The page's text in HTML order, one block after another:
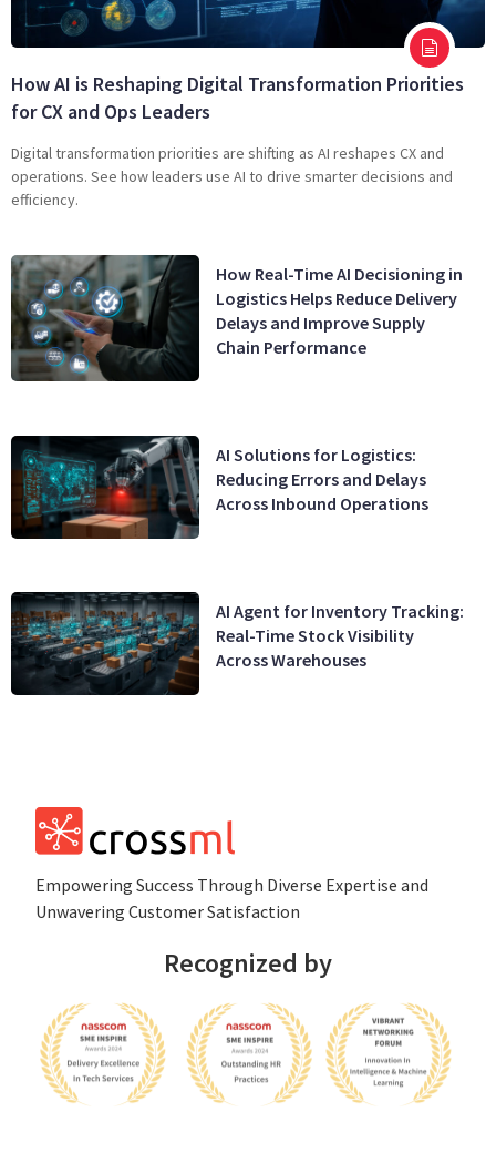
How AI is Reshaping Digital Transformation Priorities
for CX and Ops Leaders
Digital transformation priorities are shifting as AI reshapes CX and
operations. See how leaders use AI to drive smarter decisions and
efficiency.
How Real-Time AI Decisioning in
Logistics Helps Reduce Delivery
Delays and Improve Supply
Chain Performance
AI Solutions for Logistics:
Reducing Errors and Delays
Across Inbound Operations
AI Agent for Inventory Tracking:
Real-Time Stock Visibility
Across Warehouses
Empowеring Succеss Through Divеrsе Expertise and
Unwavering Customer Satisfaction
Recognized by